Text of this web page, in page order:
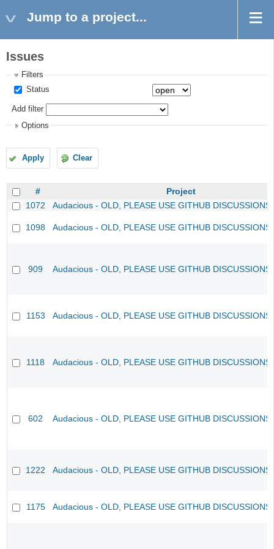
Jump to a project...
Issues
Filters
Status
Add filter
Options
Apply Clear
#
Project
1072
Audacious - OLD, PLEASE USE GITHUB
1098 Audacious - OLD, PLEASE USE GITHUB
909 Audacious - OLD, PLEASE USE GITHUB
1153 Audacious - OLD, PLEASE USE GITHUB
1118 Audacious - OLD, PLEASE USE GITHUB
602 Audacious - OLD, PLEASE USE GITHUB
1222 Audacious - OLD, PLEASE USE GITHUB
1175 Audacious - OLD, PLEASE USE GITHUB